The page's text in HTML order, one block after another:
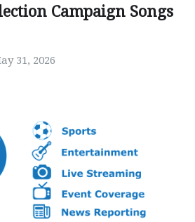
Campaign Songs
31, 2026